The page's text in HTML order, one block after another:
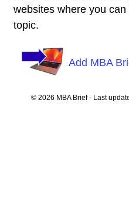
websites where you
topic.
Add MBA
© 2026 MBA Brief - Last